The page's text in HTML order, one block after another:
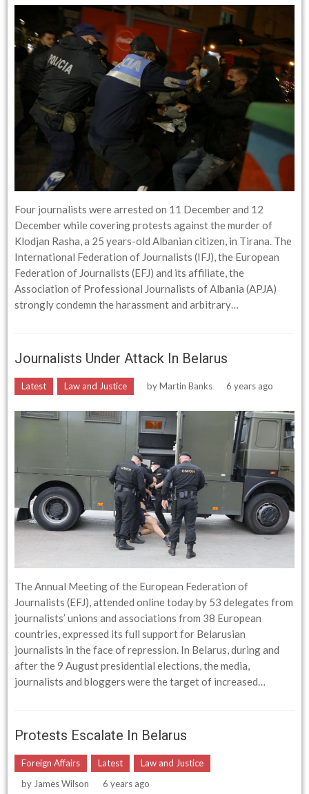
Four journalists were arrested on 11 December and 12
December while covering protests against the murder of
Klodjan Rasha, a 25 years-old Albanian citizen, in Tirana. The
International Federation of Journalists (IFJ), the European
Federation of Journalists (EFJ) and its affiliate, the
Association of Professional Journalists of Albania (APJA)
strongly condemn the harassment and arbitrary…
Journalists Under Attack In Belarus
Latest Law and Justice byMartin Banks 6 years ago
The Annual Meeting of the European Federation of
Journalists (EFJ), attended online today by 53 delegates from
journalists’ unions and associations from 38 European
countries, expressed its full support for Belarusian
journalists in the face of repression. In Belarus, during and
after the 9 August presidential elections, the media,
journalists and bloggers were the target of increased…
Protests Escalate In Belarus
Foreign Affairs Latest
Law and Justice
by James Wilson 6 years ago